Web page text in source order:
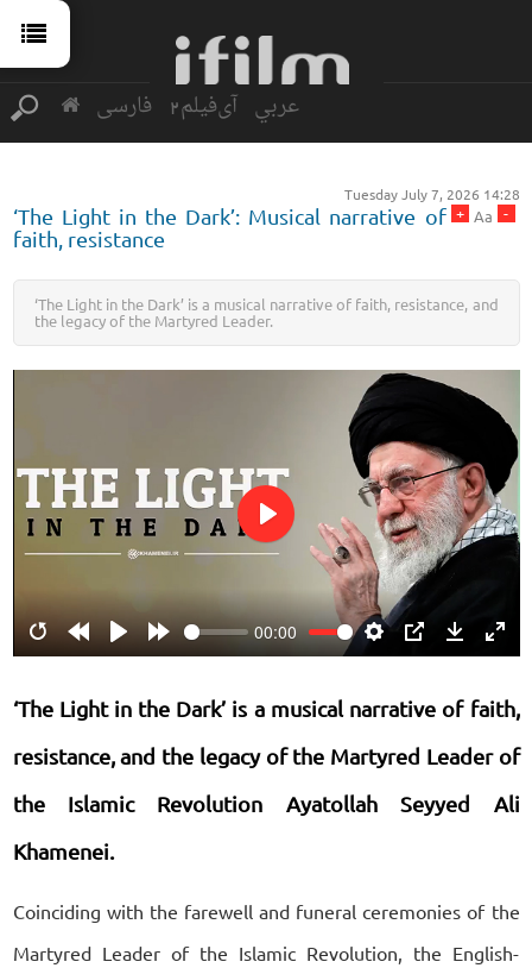
فارسی آی‌فیلم2 عربي
Tuesday July 7, 2026 14:28
-
Aa
+
‘The Light in the Dark’: Musical narrative of
faith, resistance
‘The Light in the Dark’ is a musical narrative of faith, resistance, and
the legacy of the Martyred Leader.
RestartRewindPlay Forward
00:00
Settings
PIP Download
Play
‘The Light in the Dark’ is a musical narrative of faith,
resistance, and the legacy of the Martyred Leader of
the Islamic Revolution Ayatollah Seyyed Ali
Khamenei.
Coinciding with the farewell and funeral ceremonies of the
Martyred Leader of the Islamic Revolution, the English-